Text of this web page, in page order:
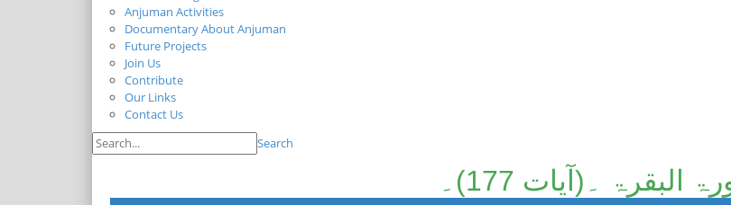
Anjuman Activities
Documentary About Anjuman
Future Projects
Join Us
Contribute
Our Links
Contact Us
Search
البقرۃ ۔(آیات 177)۔